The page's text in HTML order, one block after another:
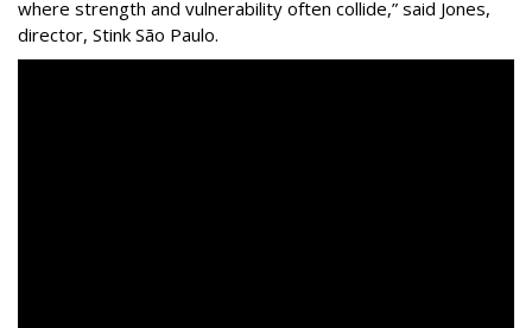
where strength and vulnerability often collide,” said Jones,
director, Stink São Paulo.